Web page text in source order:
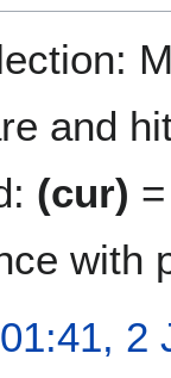
and
(cur)
with
01:41, 2